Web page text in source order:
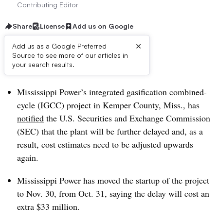
Contributing Editor
Share License Add us on Google
Add us as a Google Preferred
Source to see more of our articles in
your search results.
×
Dive Brief:
Mississippi Power’s integrated gasification combined-
cycle (IGCC) project in Kemper County, Miss., has
notified the U.S. Securities and Exchange Commission
(SEC) that the plant will be further delayed and, as a
result, cost estimates need to be adjusted upwards
again.
Mississippi Power has moved the startup of the project
to Nov. 30, from Oct. 31, saying the delay will cost an
extra $33 million.